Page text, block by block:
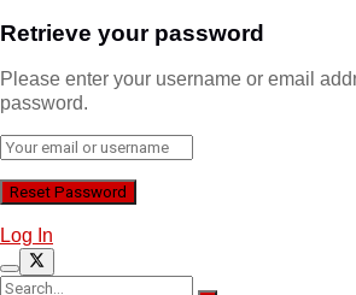
Retrieve your password
Please enter your username or email
password.
Log In